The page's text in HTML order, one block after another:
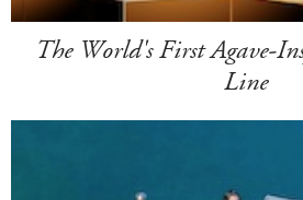
The World's First Agave-
Line